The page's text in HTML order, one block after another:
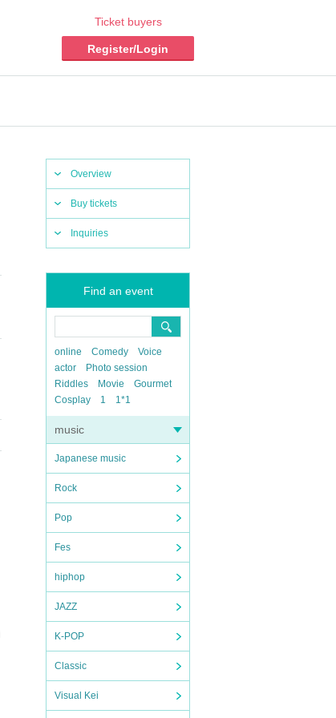
Ticket buyers
Register/Login
Overview
Buy tickets
Inquiries
Find an event
online Comedy
Voice
actor
Photo session
Riddles
Movie
Gourmet
Cosplay
1 1*1
music
Japanese music
Rock
Pop
Fes
hiphop
JAZZ
K-POP
Classic
Visual Kei